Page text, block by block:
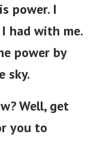
power. I
had with me.
power by
sky.
Well, get
you to